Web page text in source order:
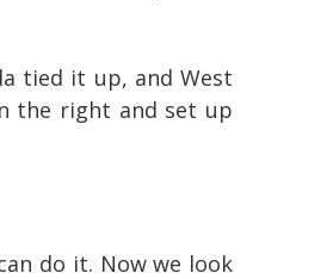
tied it up, and West
the right and set up
do it. Now we look